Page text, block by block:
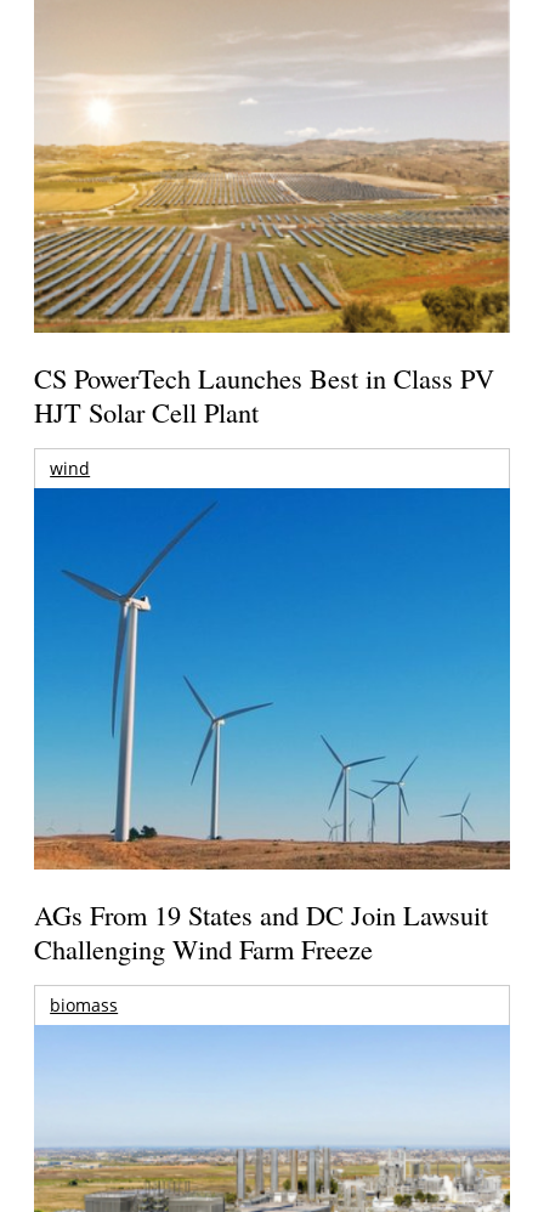
CS PowerTech Launches Best in Class PV
HJT Solar Cell Plant
wind
AGs From 19 States and DC Join Lawsuit
Challenging Wind Farm Freeze
biomass